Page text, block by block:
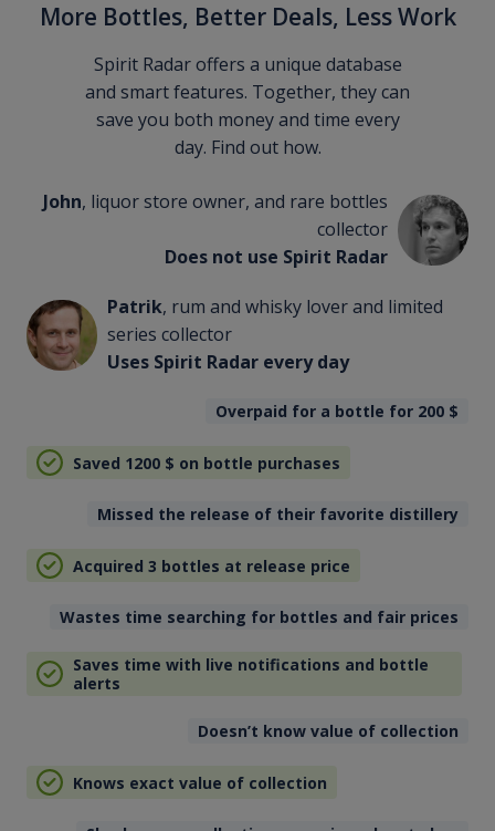
More Bottles, Better Deals, Less Work
Spirit Radar offers a unique database
and smart features. Together, they can
save you both money and time every
day. Find out how.
John, liquor store owner, and rare bottles
collector
Does not use Spirit Radar
Patrik, rum and whisky lover and limited
series collector
Uses Spirit Radar every day
Overpaid for a bottle for 200 $
Saved 1200 $ on bottle purchases
Missed the release of their favorite distillery
Acquired 3 bottles at release price
Wastes time searching for bottles and fair prices
Saves time with live notifications and bottle
alerts
Doesn’t know value of collection
Knows exact value of collection